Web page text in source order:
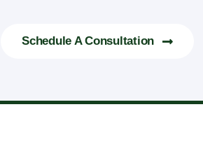
Schedule A Consultation